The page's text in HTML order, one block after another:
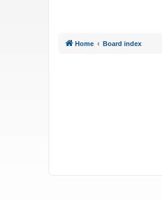
Home Board index